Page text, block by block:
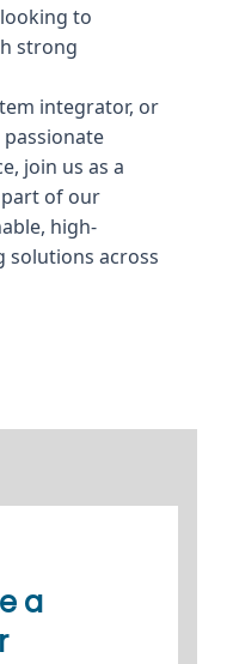
looking to
strong
integrator, or
join us as a
of our
high-
solutions across
a